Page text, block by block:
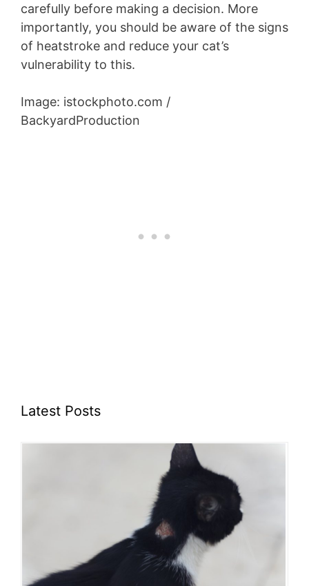
carefully before making a decision. More
importantly, you should be aware of the signs
of heatstroke and reduce your cat’s
vulnerability to this.
Image: istockphoto.com /
BackyardProduction
Latest Posts